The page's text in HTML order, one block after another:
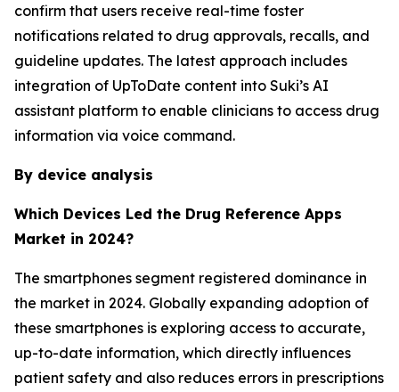
confirm that users receive real-time foster
notifications related to drug approvals, recalls, and
guideline updates. The latest approach includes
integration of UpToDate content into Suki’s AI
assistant platform to enable clinicians to access drug
information via voice command.
By device analysis
Which Devices Led the Drug Reference Apps
Market in 2024?
The smartphones segment registered dominance in
the market in 2024. Globally expanding adoption of
these smartphones is exploring access to accurate,
up-to-date information, which directly influences
patient safety and also reduces errors in prescriptions